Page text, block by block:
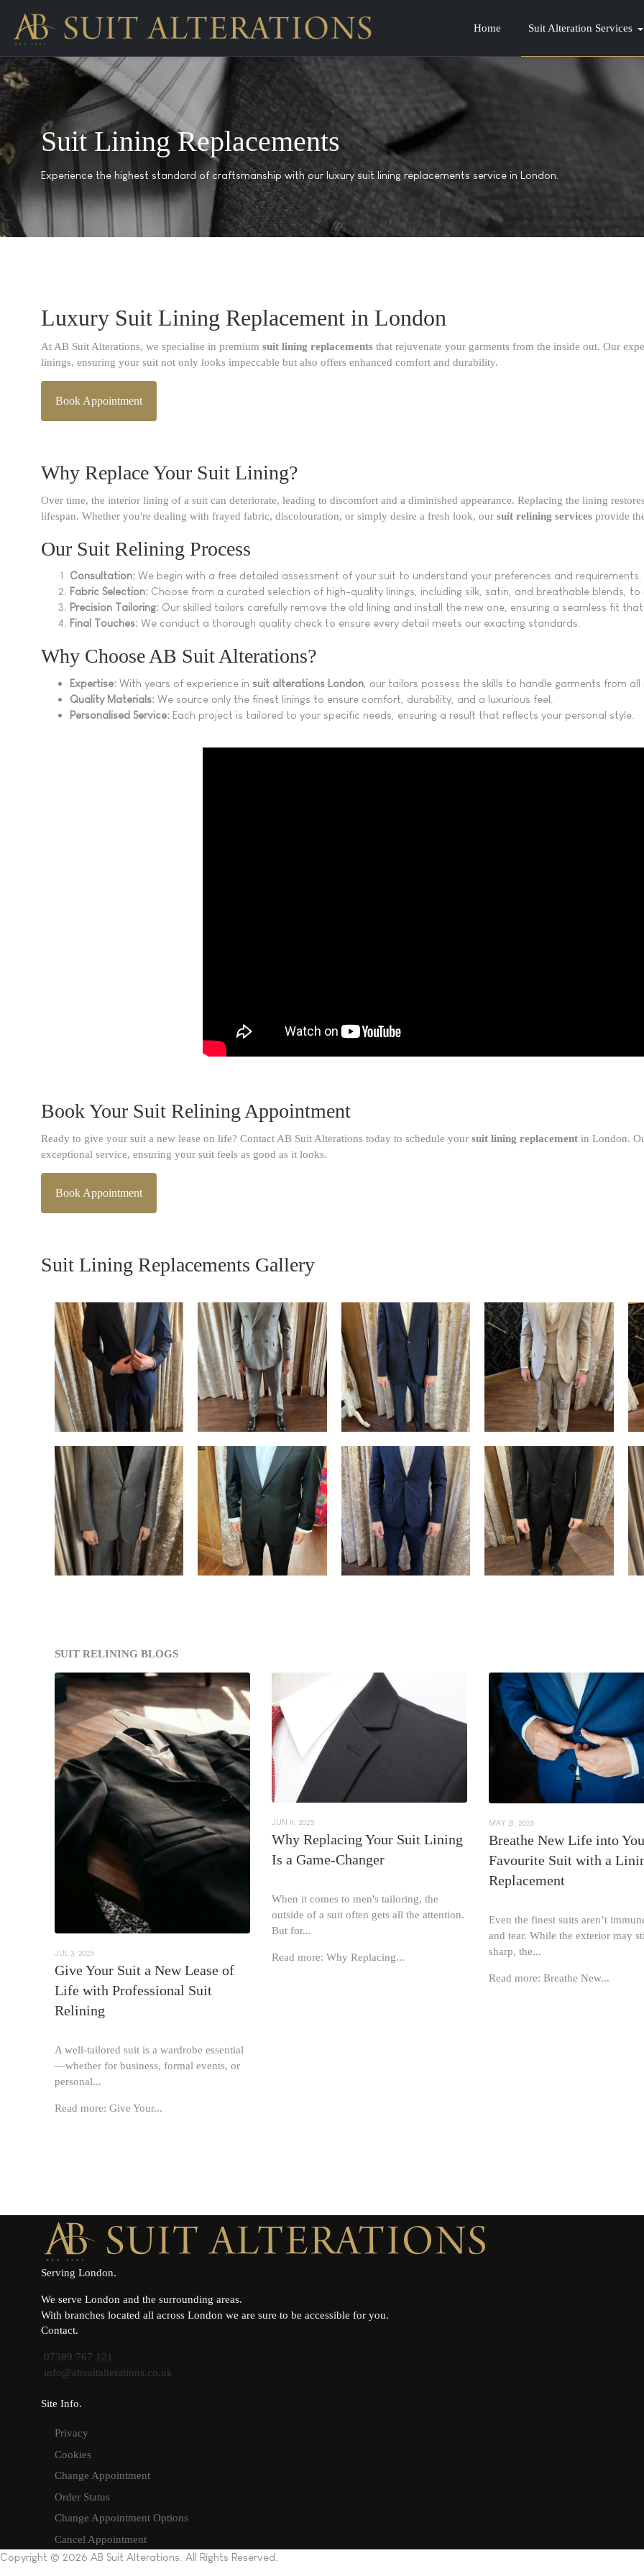
Home Suit Alteration Services
Suit Lining Replacements
Experience the highest standard of craftsmanship with our luxury suit lining replacements service in London.
Luxury Suit Lining Replacement in London
At AB Suit Alterations, we specialise in premium suit lining replacements that rejuvenate your garments from the inside out. Our
linings, ensuring your suit not only looks impeccable but also offers enhanced comfort and durability.​
Book Appointment
Why Replace Your Suit Lining?
Over time, the interior lining of a suit can deteriorate, leading to discomfort and a diminished appearance. Replacing the lining
lifespan. Whether you're dealing with frayed fabric, discolouration, or simply desire a fresh look, our suit relining services provide
Our Suit Relining Process
Consultation: We begin with a free detailed assessment of your suit to understand your preferences and requirements.
Fabric Selection: Choose from a curated selection of high-quality linings, including silk, satin, and breathable blends,
Precision Tailoring: Our skilled tailors carefully remove the old lining and install the new one, ensuring a seamless fit
Final Touches: We conduct a thorough quality check to ensure every detail meets our exacting standards.​
Why Choose AB Suit Alterations?
Expertise: With years of experience in suit alterations London , our tailors possess the skills to handle garments from
Quality Materials: We source only the finest linings to ensure comfort, durability, and a luxurious feel.
Personalised Service: Each project is tailored to your specific needs, ensuring a result that reflects your personal style.​
Book Your Suit Relining Appointment
Ready to give your suit a new lease on life? Contact AB Suit Alterations today to schedule your suit lining replacement in London.
exceptional service, ensuring your suit feels as good as it looks.
Book Appointment
Suit Lining Replacements Gallery
SUIT RELINING BLOGS
JUL 3, 2025
Give Your Suit a New Lease of
Life with Professional Suit
Relining
A well-tailored suit is a wardrobe essential
—whether for business, formal events, or
personal...
Read more: Give Your...
JUN 11, 2025
Why Replacing Your Suit Lining
Is a Game-Changer
When it comes to men's tailoring, the
outside of a suit often gets all the attention.
But for...
Read more: Why Replacing...
MAY 21, 2025
Breathe New Life into
Favourite Suit with a
Replacement
Even the finest suits aren’t
and tear. While the exterior may
sharp, the...
Read more: Breathe New...
Serving London
We serve London and the surrounding areas.
With branches located all across London we are sure to be accessible for you.
Contact
07389 767 121
info@absuitalterations.co.uk
Site Info
Privacy
Cookies
Change Appointment
Order Status
Change Appointment Options
Cancel Appointment
Copyright © 2026 AB Suit Alterations. All Rights Reserved.